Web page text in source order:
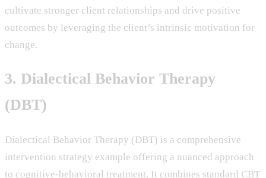
cultivate stronger client relationships and drive positive
outcomes by leveraging the client’s intrinsic motivation for
change.
3. Dialectical Behavior Therapy
(DBT)
Dialectical Behavior Therapy (DBT) is a comprehensive
intervention strategy example offering a nuanced approach
to cognitive-behavioral treatment. It combines standard CBT